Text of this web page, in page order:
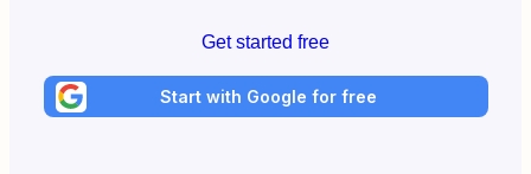
Get started free
Start with Google for free